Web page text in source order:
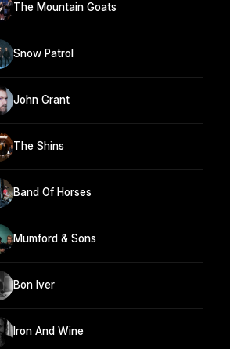
The Mountain Goats
Snow Patrol
John Grant
The Shins
Band Of Horses
Mumford & Sons
Bon Iver
Iron And Wine